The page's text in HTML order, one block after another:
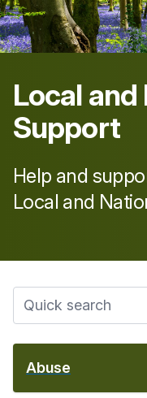
Local and
Support
Help and
Local and
Abuse